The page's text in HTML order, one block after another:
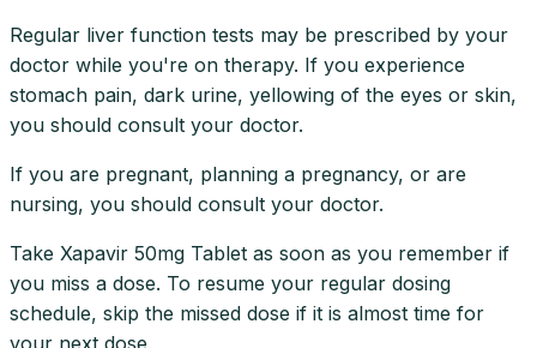
Regular liver function tests may be prescribed by your
doctor while you're on therapy. If you experience
stomach pain, dark urine, yellowing of the eyes or skin,
you should consult your doctor.
If you are pregnant, planning a pregnancy, or are
nursing, you should consult your doctor.
Take Xapavir 50mg Tablet as soon as you remember if
you miss a dose. To resume your regular dosing
schedule, skip the missed dose if it is almost time for
your next dose.